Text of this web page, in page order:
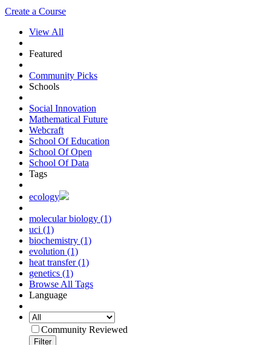
Create a Course
View All
Featured
Community Picks
Schools
Social Innovation
Mathematical Future
Webcraft
School Of Education
School Of Open
School Of Data
Tags
ecology
molecular biology (1)
uci (1)
biochemistry (1)
evolution (1)
heat transfer (1)
genetics (1)
Browse All Tags
Language
Community Reviewed
Filter